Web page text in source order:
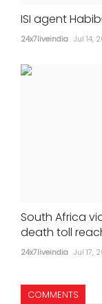
ISI agent
24x7liveindia Jul 14,
South Africa
death toll
24x7liveindia Jul 17,
COMMENTS